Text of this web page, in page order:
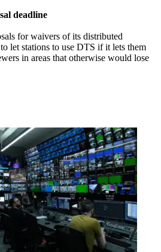
deadline
for waivers of its distributed
let stations to use DTS if it lets them
in areas that otherwise would lose